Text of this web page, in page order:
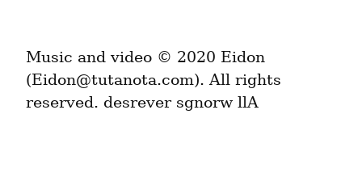
Music and video © 2020 Eidon
(Eidon@tutanota.com). All rights
reserved. desrever sgnorw llA